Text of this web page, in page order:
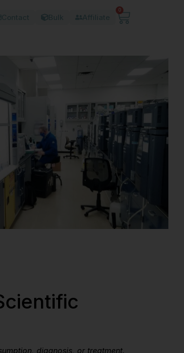
0
diagnosis, or treatment.